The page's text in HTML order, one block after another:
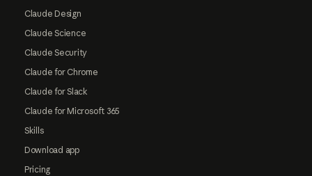
Claude Design
Claude Science
Claude Security
Claude for Chrome
Claude for Slack
Claude for Microsoft 365
Skills
Download app
Pricing